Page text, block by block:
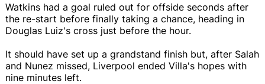
Watkins had a goal ruled out for offside seconds after
the re-start before finally taking a chance, heading in
Douglas Luiz's cross just before the hour.
It should have set up a grandstand finish but, after Salah
and Nunez missed, Liverpool ended Villa's hopes with
nine minutes left.